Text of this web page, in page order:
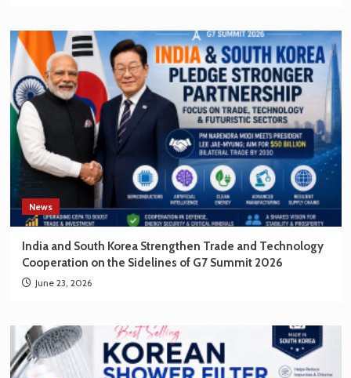
News
India and South Korea Strengthen Trade and Technology
Cooperation on the Sidelines of G7 Summit 2026
June 23, 2026